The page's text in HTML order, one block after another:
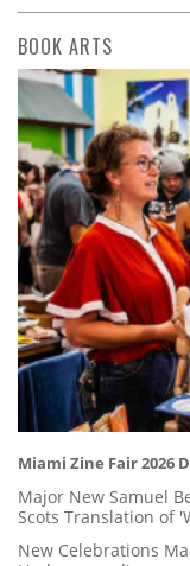
BOOK ARTS
Miami Zine Fair 2026
Major New Samuel
Scots Translation of
New Celebrations